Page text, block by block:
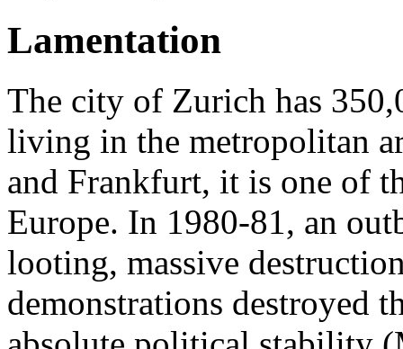
Lamentation
The city of Zurich has
living in the metropolitan
and Frankfurt, it is one of
Europe. In 1980-81, an
looting, massive
demonstrations destroyed